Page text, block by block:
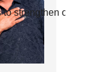
strengthen our faith.